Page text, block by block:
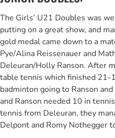
The Girls’ U21 Doubles was
putting on a great show, and
gold medal came down to a
Pye/Alina Reissenauer and
Deleuran/Holly Ranson. After
table tennis which finished 21-
badminton going to Ranson
and Ranson needed 10 in
tennis from Deleuran, they
Delpont and Romy Nothegger